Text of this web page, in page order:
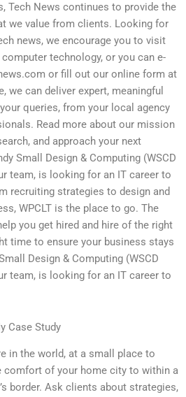
Tech News continues to provide the
we value from clients. Looking for
news, we encourage you to visit
technology, or you can e-
or fill out our online form at
we can deliver expert, meaningful
queries, from your local agency
Read more about our mission
and approach your next
Small Design & Computing (WSCD
team, is looking for an IT career to
recruiting strategies to design and
WPCLT is the place to go. The
you get hired and hire of the right
time to ensure your business stays
Design & Computing (WSCD
team, is looking for an IT career to
Case Study
in the world, at a small place to
comfort of your home city to within a
border. Ask clients about strategies,